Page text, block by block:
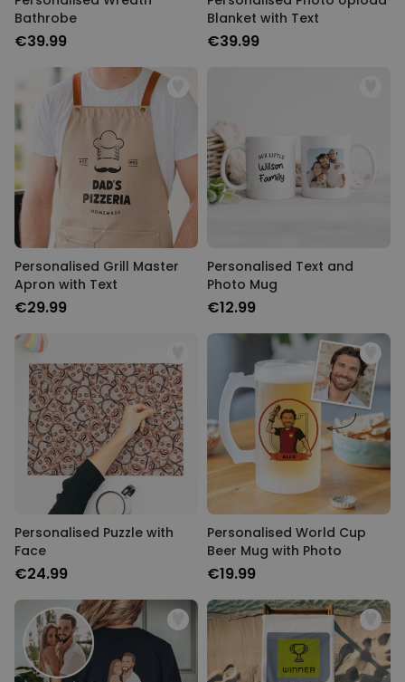
Bathrobe
€39.99
Blanket with Text
€39.99
Personalised Grill Master
Apron with Text
€29.99
Personalised Text and
Photo Mug
€12.99
Personalised Puzzle with
Face
€24.99
Personalised World Cup
Beer Mug with Photo
€19.99